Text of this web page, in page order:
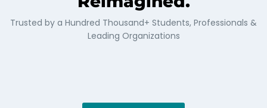
Trusted by a Hundred Thousand+ Students, Professionals &
Leading Organizations